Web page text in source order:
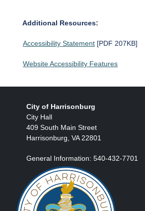
Additional Resources:
Accessibility Statement [PDF 207KB]
Website Accessibility Features
City of Harrisonburg
City Hall
409 South Main Street
Harrisonburg, VA 22801
General Information: 540-432-7701